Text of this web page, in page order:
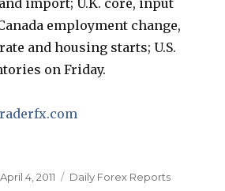
import; U.K. core, input
employment change,
and housing starts; U.S.
on Friday.
Posted
April 4, 2011 Categories
Daily Forex Reports